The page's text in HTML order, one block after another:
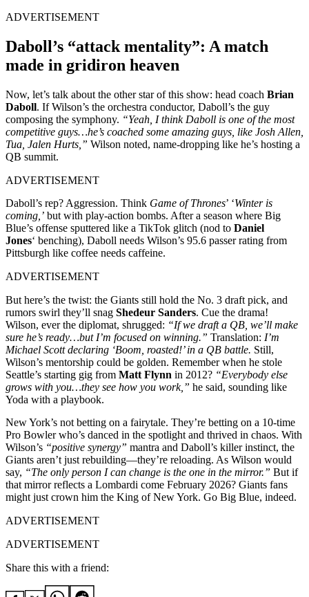
ADVERTISEMENT
Daboll’s “attack mentality”: A match
made in gridiron heaven
Now, let’s talk about the other star of this show: head coach Brian
Daboll. If Wilson’s the orchestra conductor, Daboll’s the guy
composing the symphony. “Yeah, I think Daboll is one of the most
competitive guys…he’s coached some amazing guys, like Josh Allen,
Tua, Jalen Hurts,” Wilson noted, name-dropping like he’s hosting a
QB summit.
ADVERTISEMENT
Daboll’s rep? Aggression. Think Game of Thrones’ ‘Winter is
coming,’ but with play-action bombs. After a season where Big
Blue’s offense sputtered like a TikTok glitch (nod to Daniel
Jones‘ benching), Daboll needs Wilson’s 95.6 passer rating from
Pittsburgh like coffee needs caffeine.
ADVERTISEMENT
But here’s the twist: the Giants still hold the No. 3 draft pick, and
rumors swirl they’ll snag Shedeur Sanders. Cue the drama!
Wilson, ever the diplomat, shrugged: “If we draft a QB, we’ll make
sure he’s ready…but I’m focused on winning.” Translation: I’m
Michael Scott declaring ‘Boom, roasted!’ in a QB battle. Still,
Wilson’s mentorship could be golden. Remember when he stole
Seattle’s starting gig from Matt Flynn in 2012? “Everybody else
grows with you…they see how you work,” he said, sounding like
Yoda with a playbook.
New York’s not betting on a fairytale. They’re betting on a 10-time
Pro Bowler who’s danced in the spotlight and thrived in chaos. With
Wilson’s “positive synergy” mantra and Daboll’s killer instinct, the
Giants aren’t just rebuilding—they’re reloading. As Wilson would
say, “The only person I can change is the one in the mirror.” But if
that mirror reflects a Lombardi come February 2026? Giants fans
might just crown him the King of New York. Go Big Blue, indeed.
ADVERTISEMENT
ADVERTISEMENT
Share this with a friend: